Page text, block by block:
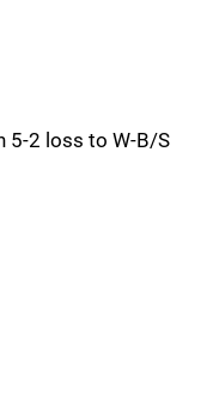
5-2 loss to W-B/S